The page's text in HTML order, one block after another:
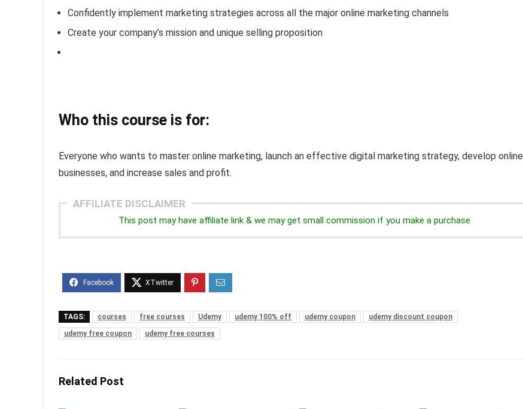
Confidently implement marketing strategies across all the major online marketing channels
Create your company’s mission and unique selling proposition
Who this course is for:
Everyone who wants to master online marketing, launch an effective digital marketing strategy, develop online
businesses, and increase sales and profit.
AFFILIATE DISCLAIMER
This post may have affiliate link & we may get small commission if you make a purchase
TAGS: courses free courses Udemy udemy 100% off udemy coupon
udemy discount coupon
udemy free coupon
udemy free courses
Related Post